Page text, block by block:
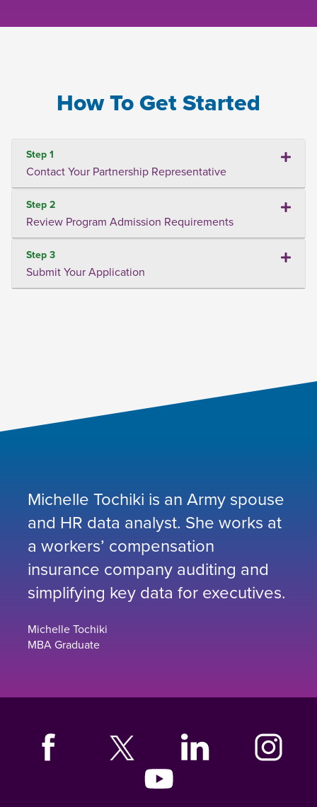
How To Get Started
Step 1
Contact Your Partnership Representative
Step 2
Review Program Admission Requirements
Step 3
Submit Your Application
Michelle Tochiki is an Army spouse
and HR data analyst. She works at
a workers’ compensation
insurance company auditing and
simplifying key data for executives.
Michelle Tochiki
MBA Graduate